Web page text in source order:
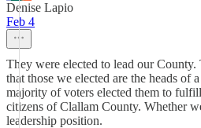
Denise Lapio
Feb 4
They were elected to lead our
that those we elected are the heads of
majority of voters elected them to
citizens of Clallam County. Whether
leadership position.